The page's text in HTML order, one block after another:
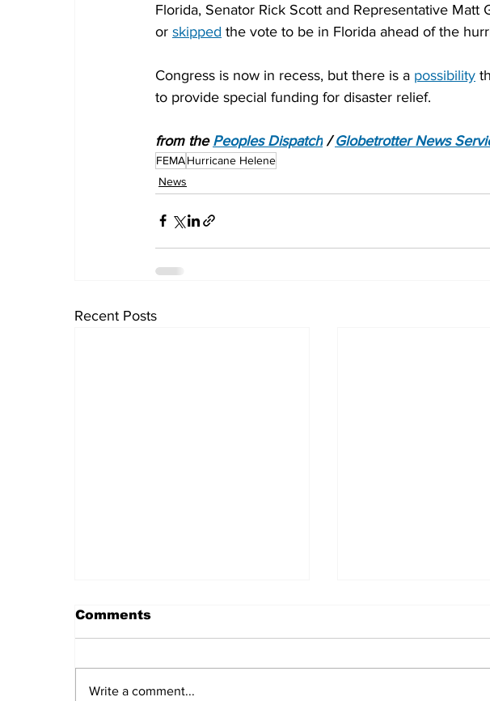
Florida, Senator Rick Scott and Representative
or skipped the vote to be in Florida ahead of the
Congress is now in recess, but there is a possibility
to provide special funding for disaster relief.
from the Peoples Dispatch / Globetrotter News
FEMAHurricane Helene
News
Recent Posts
Comments
Write a comment...